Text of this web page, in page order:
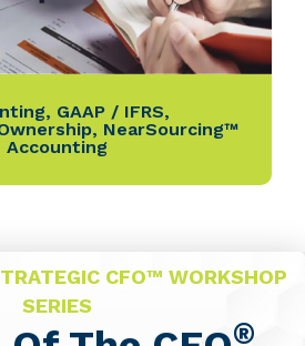
, GAAP / IFRS,
, NearSourcing™
Accounting
CFO™ WORKSHOP
SERIES
®